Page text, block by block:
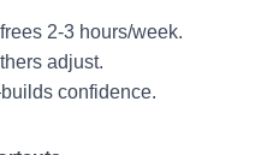
2-3 hours/week.
adjust.
confidence.